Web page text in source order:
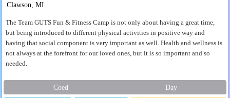
Clawson, MI
The Team GUTS Fun & Fitness Camp is not only about having a great time,
but being introduced to different physical activities in positive way and
having that social component is very important as well. Health and wellness is
not always at the forefront for our loved ones, but it is so important and so
needed.
Coed Day